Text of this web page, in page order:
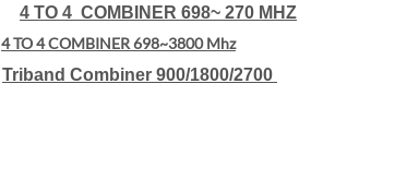
4 TO 4 COMBINER 698~ 270 MHZ
4 TO 4 COMBINER 698~3800 Mhz
Triband Combiner 900/1800/2700